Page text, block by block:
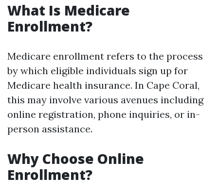
What Is Medicare
Enrollment?
Medicare enrollment refers to the process
by which eligible individuals sign up for
Medicare health insurance. In Cape Coral,
this may involve various avenues including
online registration, phone inquiries, or in-
person assistance.
Why Choose Online
Enrollment?